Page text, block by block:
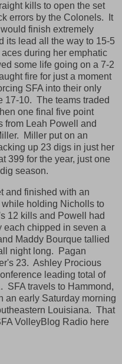
kills to open the set
errors by the Colonels. It
finish extremely
its lead all the way to 15-5
during her emphatic
some life going on a 7-2
fire for just a moment
SFA into their only
17-10. The teams traded
one final five point
from Leah Powell and
Miller put on an
up 23 digs in just her
399 for the year, just one
season.
and finished with an
holding Nicholls to
12 kills and Powell had
chipped in seven a
Maddy Bourque tallied
night long. Pagan
23. Ashley Procious
leading total of
SFA travels to Hammond,
an early Saturday morning
Louisiana. That
VolleyBlog Radio here